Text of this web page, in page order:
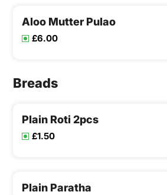
Aloo Mutter Pulao
£6.00
Breads
Plain Roti 2pcs
£1.50
Plain Paratha